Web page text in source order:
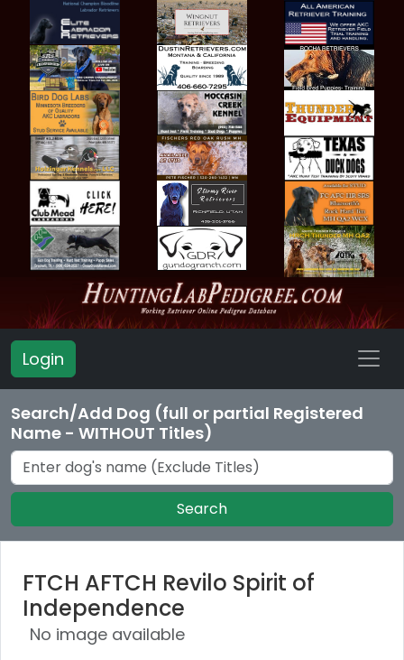
Login
Search/Add Dog (full or partial Registered
Name - WITHOUT Titles)
Search
FTCH AFTCH Revilo Spirit of
Independence
No image available